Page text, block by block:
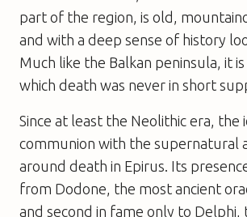
part of the region, is old,
and with a deep sense of history
Much like the Balkan peninsula, it is
which death was never in short
Since at least the Neolithic era, the
communion with the supernatural
around death in Epirus. Its
from Dodone, the most ancient
and second in fame only to Delphi,